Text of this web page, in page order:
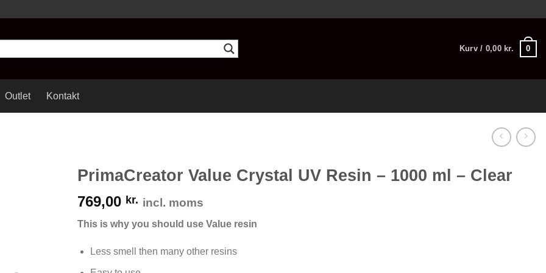
Kurv / 0,00 kr. 0
Outlet Kontakt
PrimaCreator Value Crystal UV Resin – 1000 ml – Clear
769,00 kr. incl. moms
This is why you should use Value resin
Less smell then many other resins